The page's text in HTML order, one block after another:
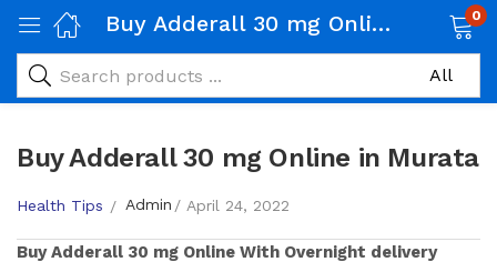
Buy Adderall 30 mg Online in Murata 0
Buy Adderall 30 mg Online in Murata
Health Tips Admin April 24, 2022
BuyAdderall 30 mg Online With Overnight delivery